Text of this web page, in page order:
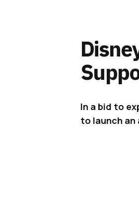
In a bid to
to launch an